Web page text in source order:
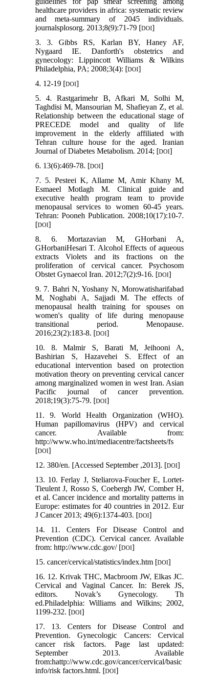
healthcare providers in africa: systematic review
and meta-summary of 2045 individuals.
journalsplosorg. 2013;8(9):71-79 [DOI]
3. 3. Gibbs RS, Karlan BY, Haney AF,
Nygaard IE. Danforth's obstetrics and
gynecology: Lippincott Williams & Wilkins
Philadelphia, PA; 2008;3(4): [DOI]
4. 12-19 [DOI]
5. 4. Rastgarimehr B, Afkari M, Solhi M,
Taghdisi M, Mansourian M, Shafieyan Z, et al.
Relationship between the educational stage of
PRECEDE model and quality of life
improvement in the elderly affiliated with
Tehran culture house for the aged. Iranian
Journal of Diabetes Metabolism. 2014; [DOI]
6. 13(6):469-78. [DOI]
7. 5. Pesteei K, Allame M, Amir Khany M,
Esmaeel Motlagh M. Clinical guide and
executive health program team to provide
menopausal services to women 60-45 years.
Tehran: Pooneh Publication. 2008;10(17):10-7.
[DOI]
8. 6. Mortazavian M, GHorbani A,
GHorbaniHesari T. Alcohol Effects of aqueous
extracts Violets and its fractions on the
proliferation of cervical cancer. Psychosom
Obstet Gynaecol Iran. 2012;7(2):9-16. [DOI]
9. 7. Bahri N, Yoshany N, Morowatisharifabad
M, Noghabi A, Sajjadi M. The effects of
menopausal health training for spouses on
women's quality of life during menopause
transitional period. Menopause.
2016;23(2):183-8. [DOI]
10. 8. Malmir S, Barati M, Jeihooni A,
Bashirian S, Hazavehei S. Effect of an
educational intervention based on protection
motivation theory on preventing cervical cancer
among marginalized women in west Iran. Asian
Pacific journal of cancer prevention.
2018;19(3):75-79. [DOI]
11. 9. World Health Organization (WHO).
Human papillomavirus (HPV) and cervical
cancer. Available from:
http://www.who.int/mediacentre/factsheets/fs
[DOI]
12. 380/en. [Accessed September ,2013]. [DOI]
13. 10. Ferlay J, Steliarova-Foucher E, Lortet-
Tieulent J, Rosso S, Coebergh JW, Comber H,
et al. Cancer incidence and mortality patterns in
Europe: estimates for 40 countries in 2012. Eur
J Cancer 2013; 49(6):1374-403. [DOI]
14. 11. Centers For Disease Control and
Prevention (CDC). Cervical cancer. Available
from: http://www.cdc.gov/ [DOI]
15. cancer/cervical/statistics/index.htm [DOI]
16. 12. Krivak THC, Macbroom JW, Elkas JC.
Cervical and Vaginal Cancer. In: Berek JS,
editors. Novak’s Gynecology. Th
ed.Philadelphia: Williams and Wilkins; 2002,
1199-232. [DOI]
17. 13. Centers for Disease Control and
Prevention. Gynecologic Cancers: Cervical
cancer risk factors. Page last updated:
September 2013. Available
from:hattp://www.cdc.gov/cancer/cervical/basic
info/risk factors.html. [DOI]